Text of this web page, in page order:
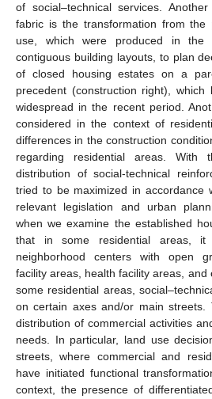
of social–technical services.
fabric is the transformation from the
use, which were produced in the
contiguous building layouts, to plan
of closed housing estates on a
precedent (construction right), which
widespread in the recent period.
considered in the context of
differences in the construction
regarding residential areas. With
distribution of social-technical
tried to be maximized in accordance
relevant legislation and urban
when we examine the established
that in some residential areas,
neighborhood centers with open
facility areas, health facility areas, and
some residential areas,
on certain axes and/or main streets.
distribution of commercial activities
needs. In particular, land use
streets, where commercial and
have initiated functional
context, the presence of